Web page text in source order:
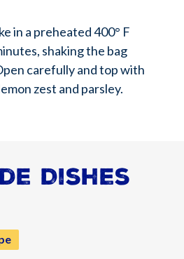
in a preheated 400° F
shaking the bag
carefully and top with
zest and parsley.
Dishes